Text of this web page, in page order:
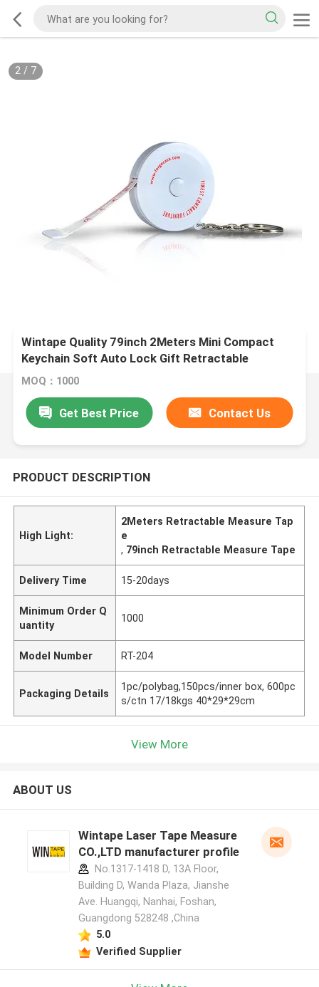
2/ 7
Wintape Quality 79inch 2Meters Mini Compact
Keychain Soft Auto Lock Gift Retractable
Measure Tape With Key Ring
MOQ：1000
Get Best Price Contact Us
PRODUCT DESCRIPTION
High Light:
2Meters Retractable Measure Tap
e
, 79inch Retractable Measure Tape
Delivery Time 15-20days
Minimum Order Q
uantity
1000
Model Number RT-204
Packaging Details
1pc/polybag,150pcs/inner box, 600pc
s/ctn 17/18kgs 40*29*29cm
View More
ABOUT US
Wintape Laser Tape Measure
CO.,LTD manufacturer profile
No.1317-1418 D, 13A Floor,
Building D, Wanda Plaza, Jianshe
Ave. Huangqi, Nanhai, Foshan,
Guangdong 528248 ,China
5.0
Verified Supplier